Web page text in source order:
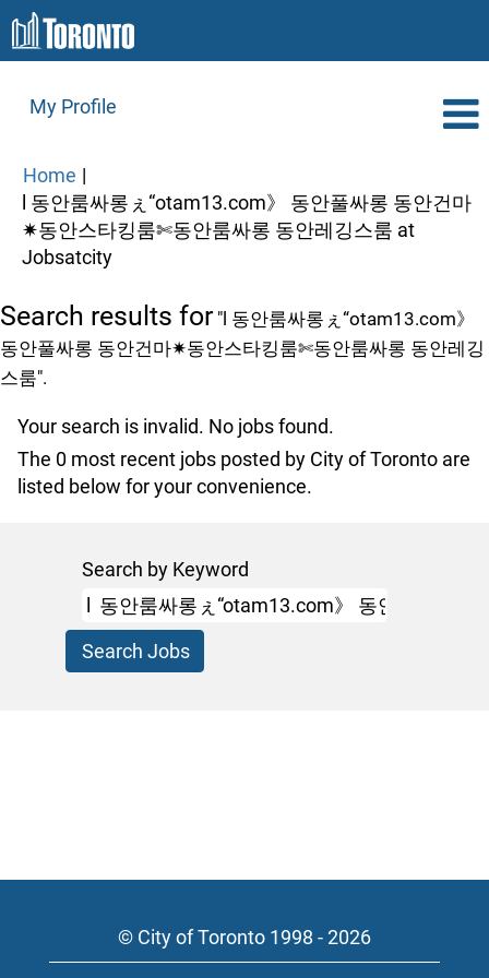
My Profile
Home |
l 동안룸싸롱ぇ“otam13.com》 동안풀싸롱 동안건마
✷동안스타킹룸✄동안룸싸롱 동안레깅스룸 at
Jobsatcity(current
Search results for"l 동안룸싸롱ぇ“otam13.com》
동안풀싸롱 동안건마✷동안스타킹룸✄동안룸싸롱 동안레깅
스룸".
Your search is invalid. No jobs found.
The 0 most recent jobs posted by City of Toronto are
listed below for your convenience.
Search by Keyword
© City of Toronto 1998 - 2026